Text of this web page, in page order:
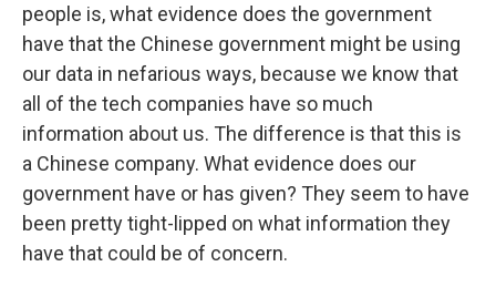
people is, what evidence does the government
have that the Chinese government might be using
our data in nefarious ways, because we know that
all of the tech companies have so much
information about us. The difference is that this is
a Chinese company. What evidence does our
government have or has given? They seem to have
been pretty tight-lipped on what information they
have that could be of concern.